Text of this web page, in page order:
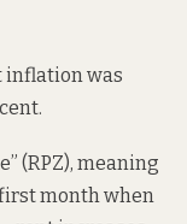
inflation was
(RPZ), meaning
month when